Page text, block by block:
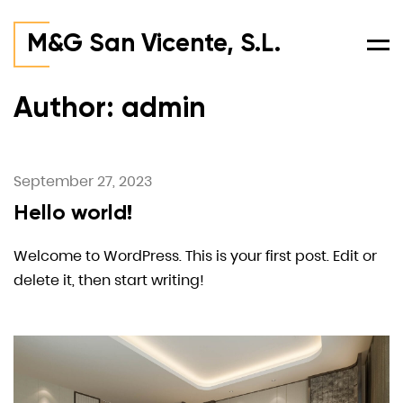
M&G San Vicente, S.L.
Author: admin
September 27, 2023
Hello world!
Welcome to WordPress. This is your first post. Edit or
delete it, then start writing!